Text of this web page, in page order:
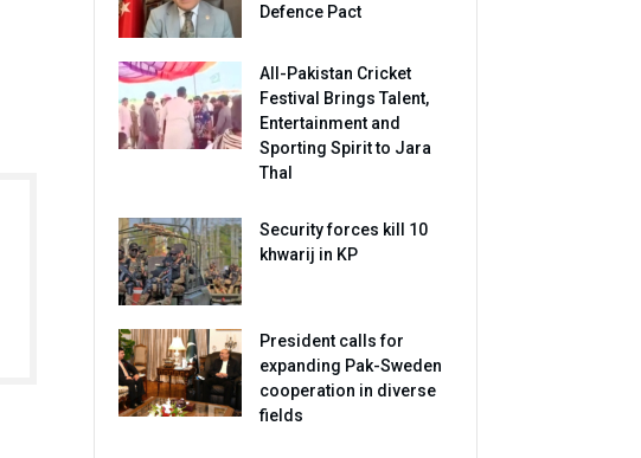
Defence Pact
All-Pakistan Cricket
Festival Brings Talent,
Entertainment and
Sporting Spirit to Jara
Thal
Security forces kill 10
khwarij in KP
President calls for
expanding Pak-Sweden
cooperation in diverse
fields